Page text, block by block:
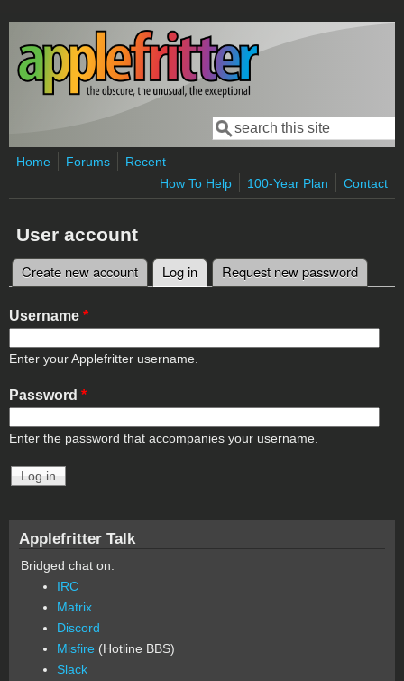
Skip to main content
Search form
Search
Home Forums
Recent
How To Help
100-Year Plan Contact
User account
Primary tabs
Create new account Log in (active tab)
Request new password
Username *
Enter your Applefritter username.
Password *
Enter the password that accompanies your username.
Applefritter Talk
Bridged chat on:
IRC
Matrix
Discord
Misfire (Hotline BBS)
Slack